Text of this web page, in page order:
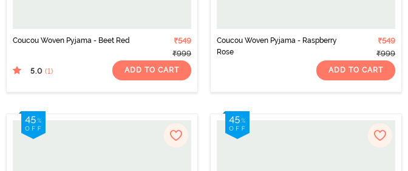
Coucou Woven Pyjama - Beet Red
₹549
₹999
5.0 (1) ADD TO CART
Coucou Woven Pyjama - Raspberry
Rose
₹549
₹999
ADD TO CART